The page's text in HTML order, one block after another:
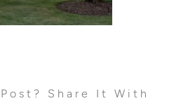
Share It With